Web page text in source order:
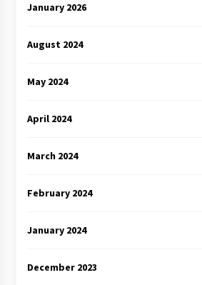
January 2026
August 2024
May 2024
April 2024
March 2024
February 2024
January 2024
December 2023